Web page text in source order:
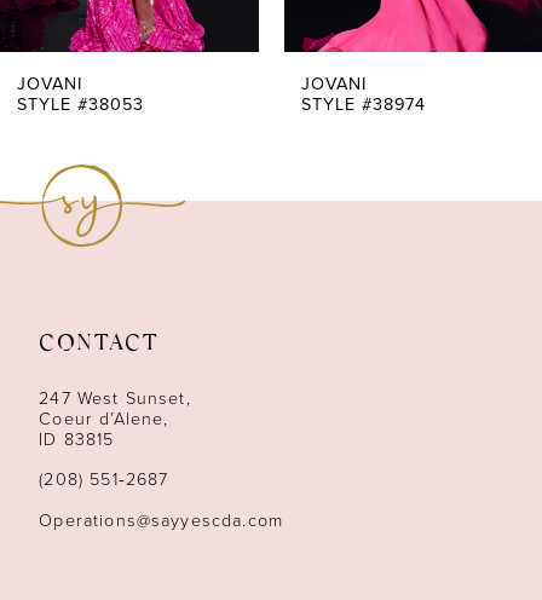
7
13
14
JOVANI
STYLE #38053
JOVANI
STYLE #38974
CONTACT
247 West Sunset,
Coeur d’Alene,
ID 83815
(208) 551‑2687
Operations@sayyescda.com